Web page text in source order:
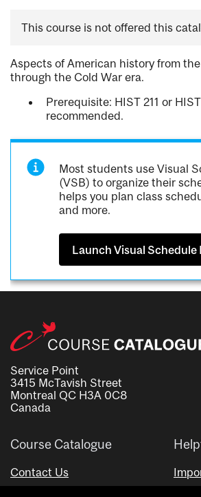
This course is not offered this
Aspects of American history from
through the Cold War era.
Prerequisite: HIST 211 or HIST
recommended.
Most students use Visual
(VSB) to organize their
helps you plan class
and more.
Launch Visual Schedule
Service Point
3415 McTavish Street
Montreal QC H3A 0C8
Canada
Course Catalogue
Contact Us